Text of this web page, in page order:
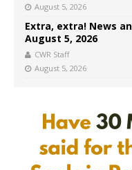
August 5, 2026
Extra, extra! News
August 5, 2026
CWR Staff
August 5, 2026